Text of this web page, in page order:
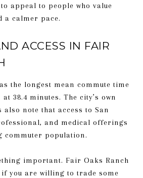
appeal to people who value
a calmer pace.
ACCESS IN FAIR
the longest mean commute time
38.4 minutes. The city’s own
note that access to San
and medical offerings
commuter population.
important. Fair Oaks Ranch
you are willing to trade some